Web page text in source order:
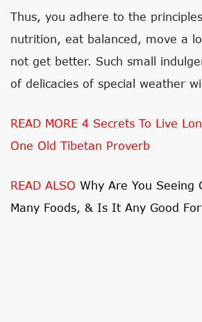
Thus, you adhere to the
nutrition, eat balanced, move a
not get better. Such small
of delicacies of special weather
READ MORE 4 Secrets To Live
One Old Tibetan Proverb
READ ALSO Why Are You Seeing
Many Foods, & Is It Any Good For